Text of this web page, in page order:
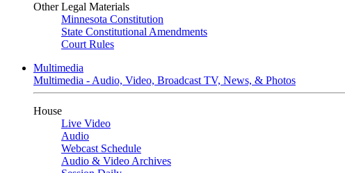
Other Legal Materials
Minnesota Constitution
State Constitutional Amendments
Court Rules
Multimedia
Multimedia - Audio, Video, Broadcast TV, News, & Photos
House
Live Video
Audio
Webcast Schedule
Audio & Video Archives